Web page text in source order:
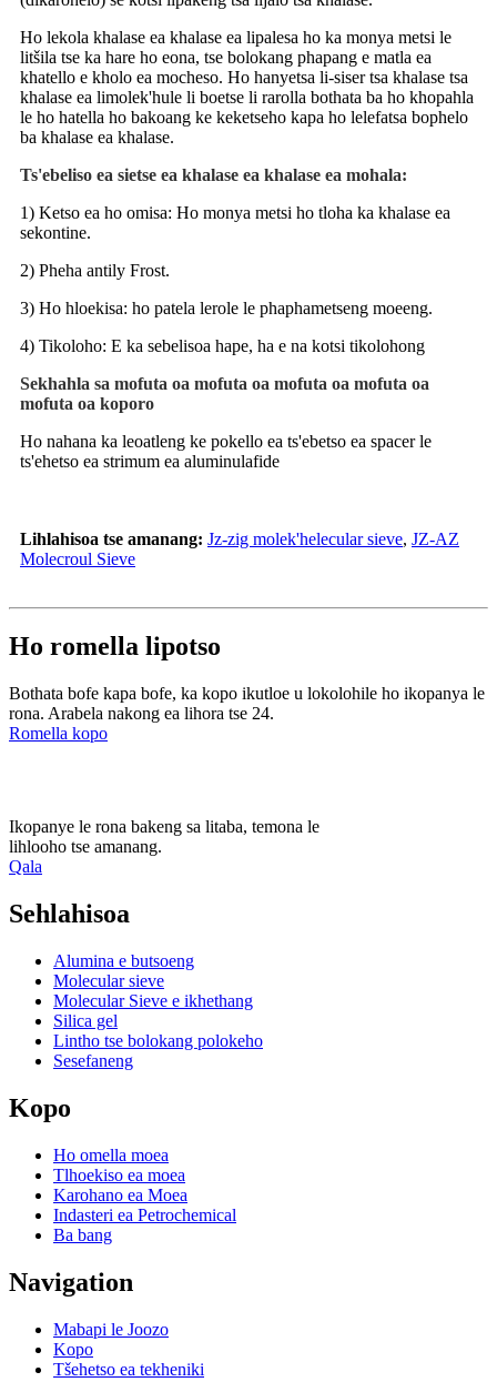
Ho lekola khalase ea khalase ea lipalesa ho ka monya metsi le
litšila tse ka hare ho eona, tse bolokang phapang e matla ea
khatello e kholo ea mocheso. Ho hanyetsa li-siser tsa khalase tsa
khalase ea limolek'hule li boetse li rarolla bothata ba ho khopahla
le ho hatella ho bakoang ke keketseho kapa ho lelefatsa bophelo
ba khalase ea khalase.
Ts'ebeliso ea sietse ea khalase ea khalase ea mohala:
1) Ketso ea ho omisa: Ho monya metsi ho tloha ka khalase ea
sekontine.
2) Pheha antily Frost.
3) Ho hloekisa: ho patela lerole le phaphametseng moeeng.
4) Tikoloho: E ka sebelisoa hape, ha e na kotsi tikolohong
Sekhahla sa mofuta oa mofuta oa mofuta oa mofuta oa
mofuta oa koporo
Ho nahana ka leoatleng ke pokello ea ts'ebetso ea spacer le
ts'ehetso ea strimum ea aluminulafide
Lihlahisoa tse amanang: Jz-zig molek'helecular sieve, JZ-AZ
Molecroul Sieve
Ho romella lipotso
Bothata bofe kapa bofe, ka kopo ikutloe u lokolohile ho ikopanya le
rona. Arabela nakong ea lihora tse 24.
Romella kopo
Ikopanye le rona bakeng sa litaba, temona le
lihlooho tse amanang.
Qala
Sehlahisoa
Alumina e butsoeng
Molecular sieve
Molecular Sieve e ikhethang
Silica gel
Lintho tse bolokang polokeho
Sesefaneng
Kopo
Ho omella moea
Tlhoekiso ea moea
Karohano ea Moea
Indasteri ea Petrochemical
Ba bang
Navigation
Mabapi le Joozo
Kopo
Tšehetso ea tekheniki